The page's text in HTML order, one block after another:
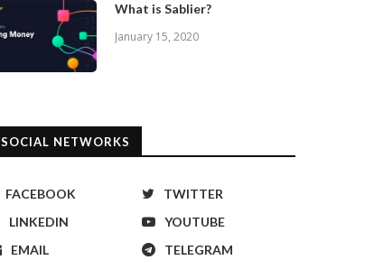
What is Sablier?
January 15, 2020
SOCIAL NETWORKS
FACEBOOK
TWITTER
LINKEDIN
YOUTUBE
EMAIL
TELEGRAM